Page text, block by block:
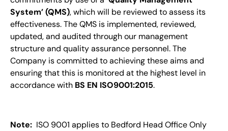
System’ (QMS), which will be reviewed to assess its
effectiveness. The QMS is implemented, reviewed,
updated, and audited through our management
structure and quality assurance personnel. The
Company is committed to achieving these aims and
ensuring that this is monitored at the highest level in
accordance with BS EN ISO9001:2015.
Note: ISO 9001 applies to Bedford Head Office Only